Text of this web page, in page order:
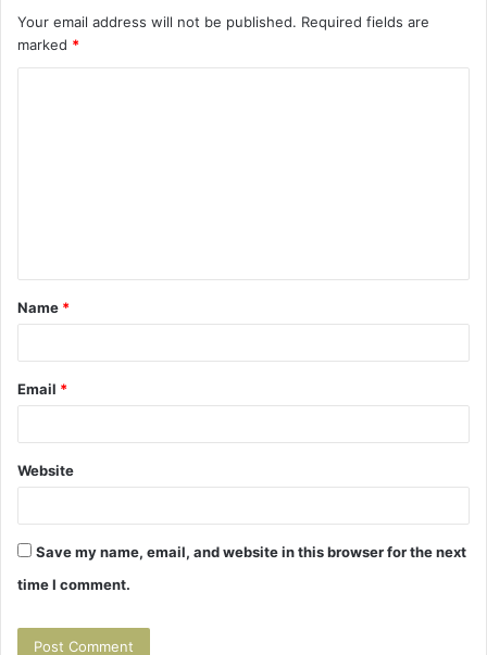
Your email address will not be published. Required fields are
marked *
t
*
Name *
Email *
Website
Save my name, email, and website in this browser for the next
time I comment.